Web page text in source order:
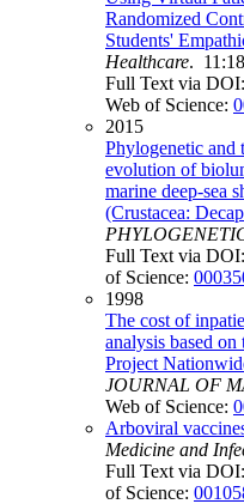
Randomized
Students'
Healthcare.
Full Text via DOI:
Web of Science:
2015
Phylogenetic and
evolution of
marine deep-sea
(Crustacea:
Full Text via DOI:
of Science:
1998
The cost of
analysis based
Project
JOURNAL OF
Web of Science:
Arboviral
Medicine and
Full Text via DOI:
of Science: